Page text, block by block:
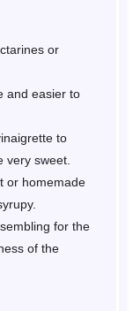
or
and easier to
to
very sweet.
or homemade
for the
of the